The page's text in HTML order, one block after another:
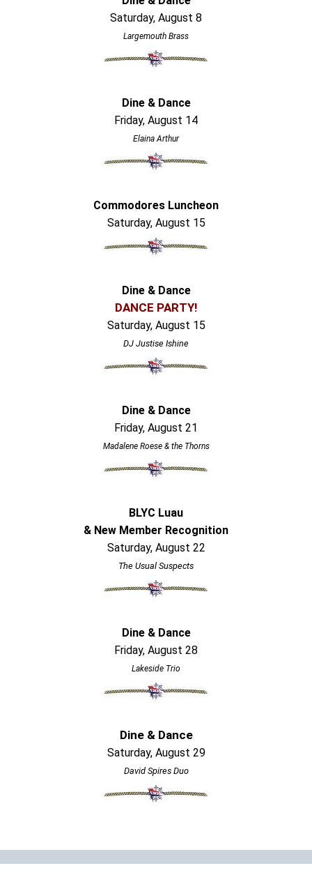
Saturday, August 8
Largemouth Brass
Dine & Dance
Friday, August 14
Elaina Arthur
Commodores Luncheon
Saturday, August 15
Dine & Dance
DANCE PARTY!
Saturday, August 15
DJ Justise Ishine
Dine & Dance
Friday, August 21
Madalene Roese & the Thorns
BLYC Luau
& New Member Recognition
Saturday, August 22
The Usual Suspects
Dine & Dance
Friday, August 28
Lakeside Trio
Dine & Dance
Saturday, August 29
David Spires Duo